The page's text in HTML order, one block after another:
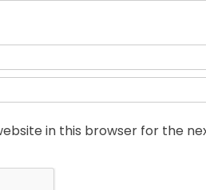
in this browser for the